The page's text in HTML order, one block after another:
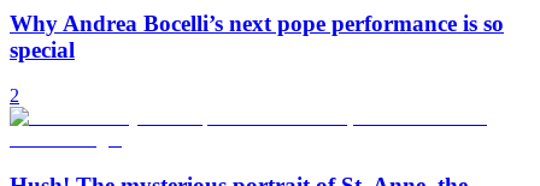
Why Andrea Bocelli’s next pope performance is so
special
2